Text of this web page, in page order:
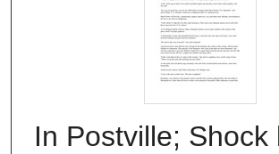
In Postville; Shock